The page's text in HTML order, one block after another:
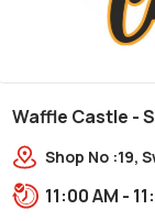
Waffle Castle -
Shop No :19,
Ground, near